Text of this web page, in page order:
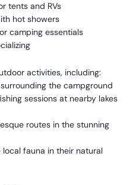
tents and RVs
hot showers
camping essentials
activities, including:
the campground
sessions at nearby lakes
routes in the stunning
local fauna in their natural